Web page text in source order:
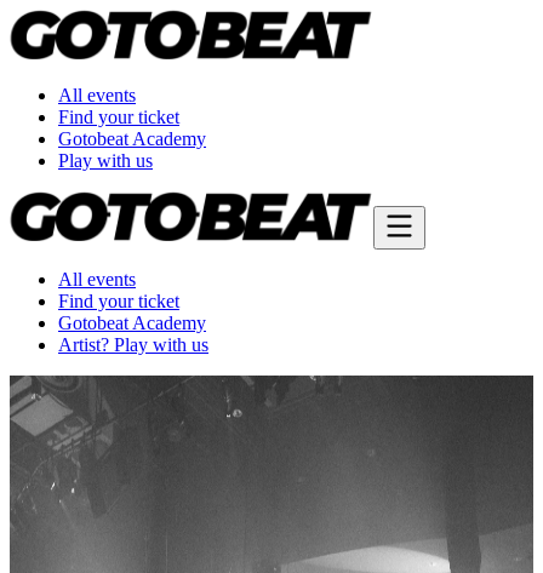
All events
Find your ticket
Gotobeat Academy
Play with us
All events
Find your ticket
Gotobeat Academy
Artist? Play with us